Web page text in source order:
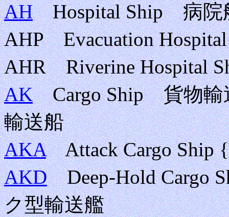
AHHospital Ship 病院
AHP Evacuation
AHR Riverine Hospital
AKCargo Ship 貨物輸
輸送船
AKAAttack Cargo Ship
AKDDeep-Hold Cargo
ク型輸送艦